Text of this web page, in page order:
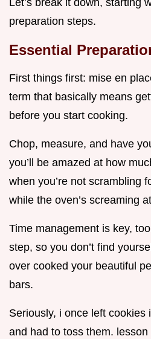
Let’s break it down, starting
preparation steps.
Essential
First things first: mise en
term that basically means
before you start cooking.
Chop, measure, and have
you’ll be amazed at how
when you’re not scrambling
while the oven’s screaming
Time management is key,
step, so you don’t find
over cooked your beautiful
bars.
Seriously, i once left cookies
and had to toss them. lesson